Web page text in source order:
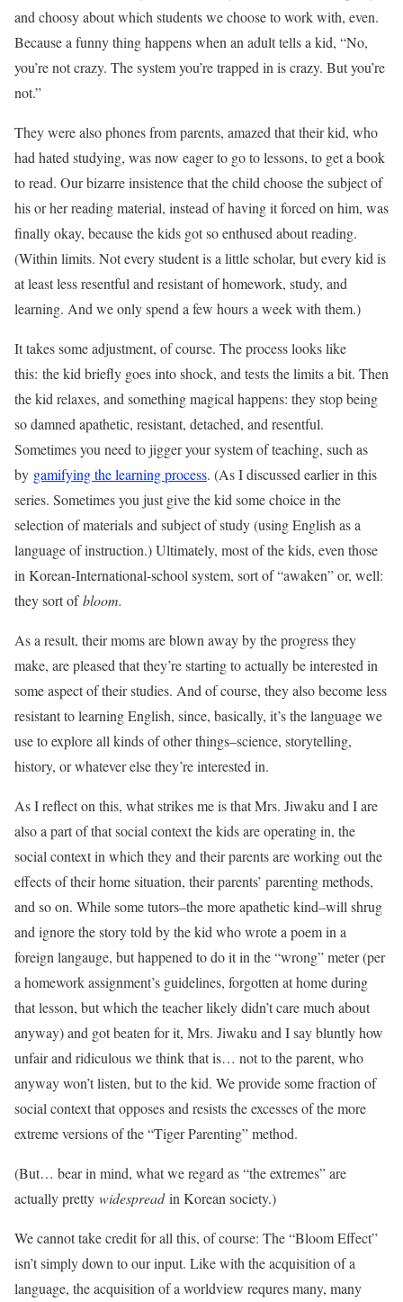
and choosy about which students we choose to work with, even.
Because a funny thing happens when an adult tells a kid, “No,
you’re not crazy. The system you’re trapped in is crazy. But you’re
not.”
They were also phones from parents, amazed that their kid, who
had hated studying, was now eager to go to lessons, to get a book
to read. Our bizarre insistence that the child choose the subject of
his or her reading material, instead of having it forced on him, was
finally okay, because the kids got so enthused about reading.
(Within limits. Not every student is a little scholar, but every kid is
at least less resentful and resistant of homework, study, and
learning. And we only spend a few hours a week with them.)
It takes some adjustment, of course. The process looks like
this: the kid briefly goes into shock, and tests the limits a bit. Then
the kid relaxes, and something magical happens: they stop being
so damned apathetic, resistant, detached, and resentful.
Sometimes you need to jigger your system of teaching, such as
by gamifying the learning process. (As I discussed earlier in this
series. Sometimes you just give the kid some choice in the
selection of materials and subject of study (using English as a
language of instruction.) Ultimately, most of the kids, even those
in Korean-International-school system, sort of “awaken” or, well:
they sort ofbloom.
As a result, their moms are blown away by the progress they
make, are pleased that they’re starting to actually be interested in
some aspect of their studies. And of course, they also become less
resistant to learning English, since, basically, it’s the language we
use to explore all kinds of other things–science, storytelling,
history, or whatever else they’re interested in.
As I reflect on this, what strikes me is that Mrs. Jiwaku and I are
also a part of that social context the kids are operating in, the
social context in which they and their parents are working out the
effects of their home situation, their parents’ parenting methods,
and so on. While some tutors–the more apathetic kind–will shrug
and ignore the story told by the kid who wrote a poem in a
foreign langauge, but happened to do it in the “wrong” meter (per
a homework assignment’s guidelines, forgotten at home during
that lesson, but which the teacher likely didn’t care much about
anyway) and got beaten for it, Mrs. Jiwaku and I say bluntly how
unfair and ridiculous we think that is… not to the parent, who
anyway won’t listen, but to the kid. We provide some fraction of
social context that opposes and resists the excesses of the more
extreme versions of the “Tiger Parenting” method.
(But… bear in mind, what we regard as “the extremes” are
actually pretty widespreadin Korean society.)
We cannot take credit for all this, of course: The “Bloom Effect”
isn’t simply down to our input. Like with the acquisition of a
language, the acquisition of a worldview requres many, many